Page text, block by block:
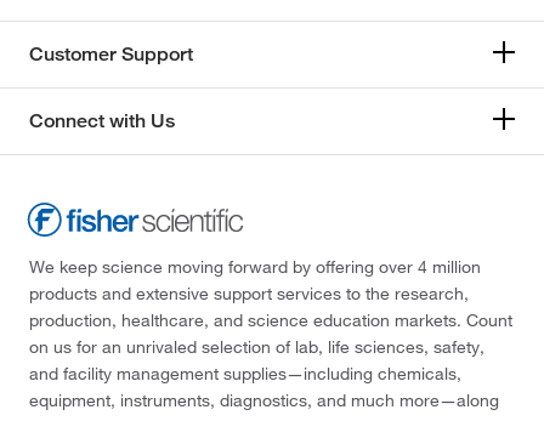
Customer Support
Connect with Us
We keep science moving forward by offering over 4 million
products and extensive support services to the research,
production, healthcare, and science education markets. Count
on us for an unrivaled selection of lab, life sciences, safety,
and facility management supplies—including chemicals,
equipment, instruments, diagnostics, and much more—along